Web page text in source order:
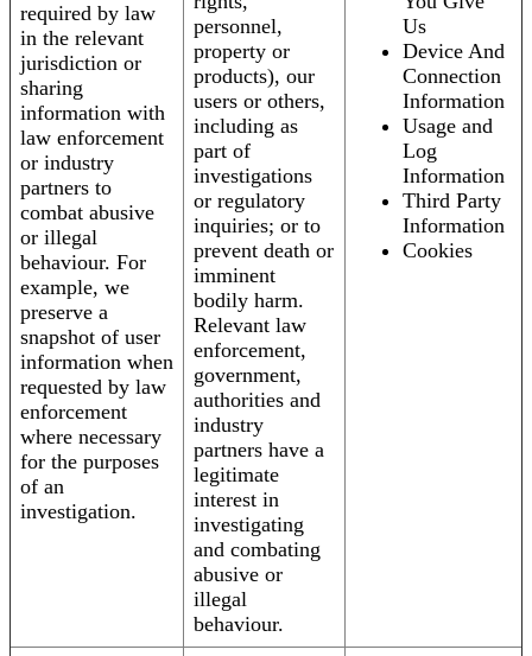
required by law
in the relevant
jurisdiction or
sharing
information with
law enforcement
or industry
partners to
combat abusive
or illegal
behaviour. For
example, we
preserve a
snapshot of user
information when
requested by law
enforcement
where necessary
for the purposes
of an
investigation.
personnel,
property or
products), our
users or others,
including as
part of
investigations
or regulatory
inquiries; or to
prevent death or
imminent
bodily harm.
Relevant law
enforcement,
government,
authorities and
industry
partners have a
legitimate
interest in
investigating
and combating
abusive or
illegal
behaviour.
Us
Device And
Connection
Information
Usage and
Log
Information
Third Party
Information
Cookies